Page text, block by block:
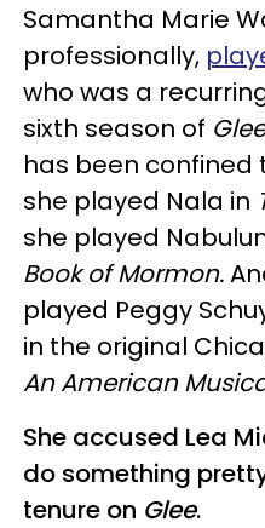
Samantha Marie
professionally,
who was a
sixth season of Glee
has been confined
she played Nala in
she played
Book of Mormon.
played Peggy
in the original
An American
She accused Lea
do something
tenure on Glee.